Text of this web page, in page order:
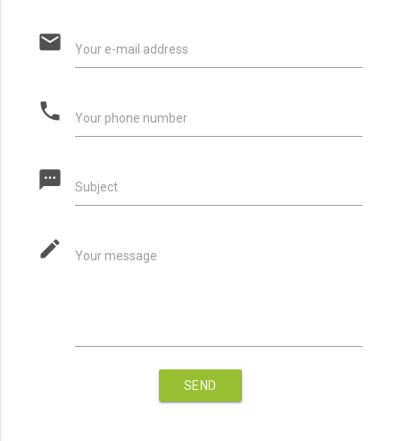
email Your e-mail address
phone Your phone number
textsms Subject
mode_edit Your message
SEND